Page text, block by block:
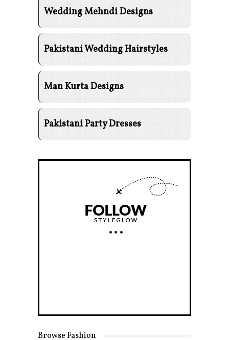
Wedding Mehndi Designs
Pakistani Wedding Hairstyles
Man Kurta Designs
Pakistani Party Dresses
Browse Fashion